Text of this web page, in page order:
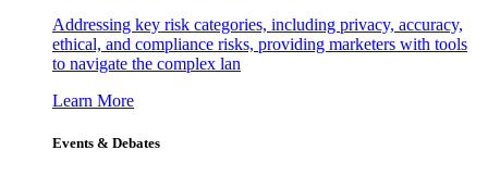
Addressing key risk categories, including privacy, accuracy,
ethical, and compliance risks, providing marketers with tools
to navigate the complex lan
Learn More
Events & Debates